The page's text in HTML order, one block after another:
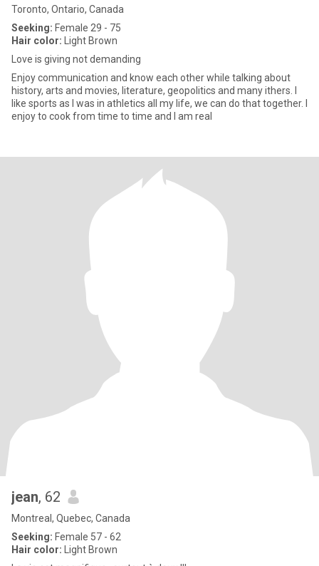
Toronto, Ontario, Canada
Seeking: Female 29 - 75
Hair color: Light Brown
Love is giving not demanding
Enjoy communication and know each other while talking about
history, arts and movies, literature, geopolitics and many ithers. I
like sports as I was in athletics all my life, we can do that together. I
enjoy to cook from time to time and I am real
jean, 62
Montreal, Quebec, Canada
Seeking: Female 57 - 62
Hair color: Light Brown